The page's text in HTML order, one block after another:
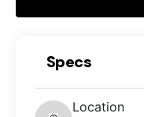
Specs
Location